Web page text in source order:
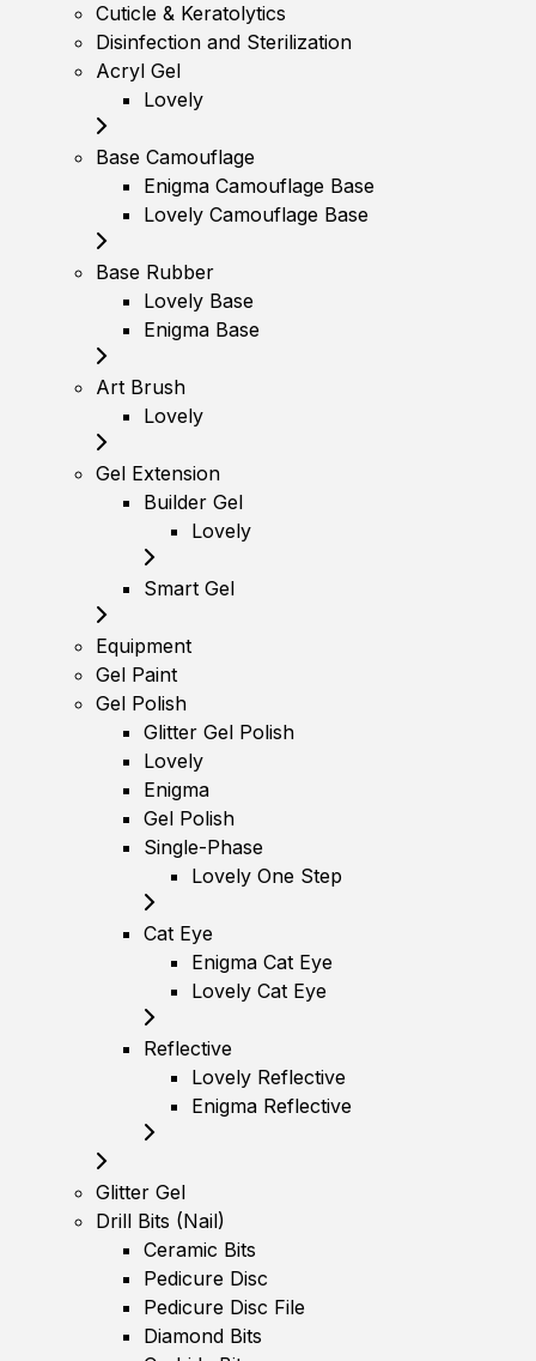
Cuticle & Keratolytics
Disinfection and Sterilization
Acryl Gel
Lovely
Base Camouflage
Enigma Camouflage Base
Lovely Camouflage Base
Base Rubber
Lovely Base
Enigma Base
Art Brush
Lovely
Gel Extension
Builder Gel
Lovely
Smart Gel
Equipment
Gel Paint
Gel Polish
Glitter Gel Polish
Lovely
Enigma
Gel Polish
Single-Phase
Lovely One Step
Cat Eye
Enigma Cat Eye
Lovely Cat Eye
Reflective
Lovely Reflective
Enigma Reflective
Glitter Gel
Drill Bits (Nail)
Ceramic Bits
Pedicure Disc
Pedicure Disc File
Diamond Bits